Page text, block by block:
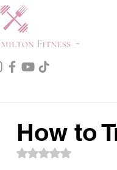
How to
Rated NaN out of 5